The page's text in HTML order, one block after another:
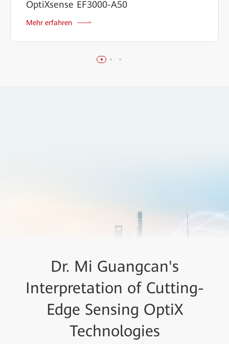
OptiXsense EF3000-A50
Mehr erfahren
Dr. Mi Guangcan's
Interpretation of Cutting-
Edge Sensing OptiX
Technologies